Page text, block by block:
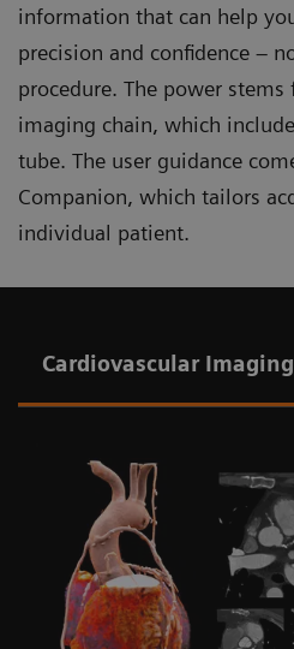
information that can help
precision and confidence –
procedure. The power
imaging chain, which
tube. The user guidance
Companion, which tailors
individual patient.
Cardiovascular Imaging